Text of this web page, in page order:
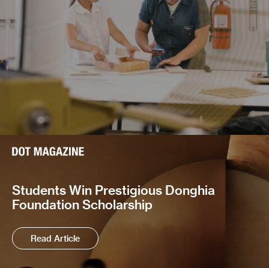
Students Win Prestigious Donghia
Foundation Scholarship
Read Article